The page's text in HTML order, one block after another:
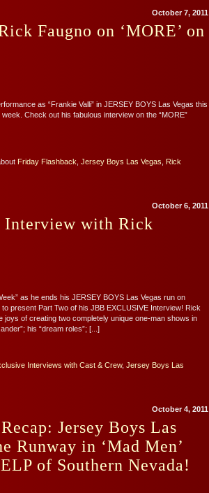
October 7, 2011
Faugno on ‘MORE’ on
as “Frankie Valli” in JERSEY BOYS Las Vegas this
Check out his fabulous interview on the “MORE”
Friday Flashback Jersey Boys Las Vegas Rick
October 6, 2011
with Rick
as he ends his JERSEY BOYS Las Vegas run on
present Part Two of his JBB EXCLUSIVE Interview! Rick
joys of creating two completely unique one-man shows in
his “dream roles”; [...]
Interviews with Cast & Crew, Jersey Boys Las
October 4, 2011
Jersey Boys Las
Runway in ‘Mad Men’
of Southern Nevada!